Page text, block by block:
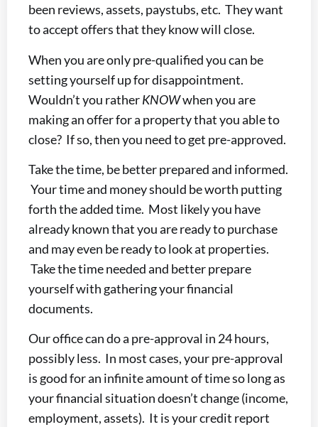
been reviews, assets, paystubs, etc. They want
to accept offers that they know will close.
When you are only pre-qualified you can be
setting yourself up for disappointment.
Wouldn’t you ratherKNOWwhen you are
making an offer for a property that you able to
close? If so, then you need to get pre-approved.
Take the time, be better prepared and informed.
Your time and money should be worth putting
forth the added time. Most likely you have
already known that you are ready to purchase
and may even be ready to look at properties.
Take the time needed and better prepare
yourself with gathering your financial
documents.
Our office can do a pre-approval in 24 hours,
possibly less. In most cases, your pre-approval
is good for an infinite amount of time so long as
your financial situation doesn’t change (income,
employment, assets). It is your credit report